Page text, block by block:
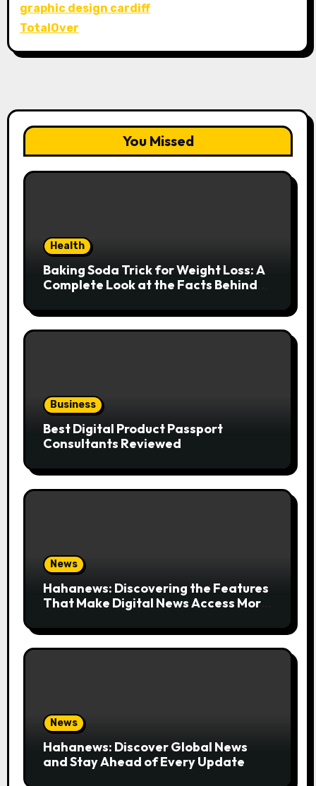
graphic design cardiff
TotalOver
You Missed
Health
Baking Soda Trick for Weight Loss: A
Complete Look at the Facts Behind
Business
Best Digital Product Passport
Consultants Reviewed
News
Hahanews: Discovering the Features
That Make Digital News Access More
News
Hahanews: Discover Global News
and Stay Ahead of Every Update